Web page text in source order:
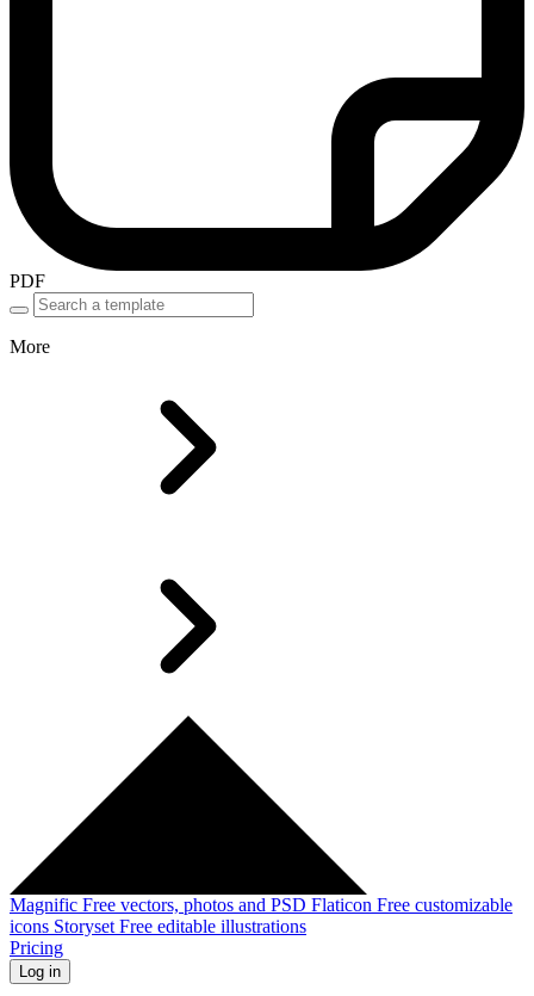
PDF
More
Magnific Free vectors, photos and PSD Flaticon Free customizable
icons Storyset Free editable illustrations
Pricing
Log in